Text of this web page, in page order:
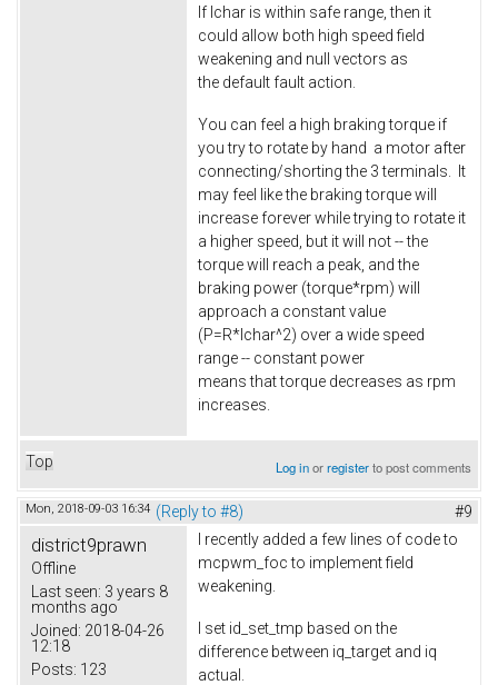
If Ichar is within safe range, then it
could allow both high speed field
weakening and null vectors as
the default fault action.
You can feel a high braking torque if
you try to rotate by hand a motor after
connecting/shorting the 3 terminals. It
may feel like the braking torque will
increase forever while trying to rotate it
a higher speed, but it will not -- the
torque will reach a peak, and the
braking power (torque*rpm) will
approach a constant value
(P=R*Ichar^2) over a wide speed
range -- constant power
means that torque decreases as rpm
increases.
Top Log inorregisterto post comments
Mon, 2018-09-03 16:34 (Reply to #8) #9
district9prawn
Offline
Last seen: 3 years 8
months ago
Joined: 2018-04-26
12:18
Posts: 123
I recently added a few lines of code to
mcpwm_foc to implement field
weakening.
I set id_set_tmp based on the
difference between iq_target and iq
actual.